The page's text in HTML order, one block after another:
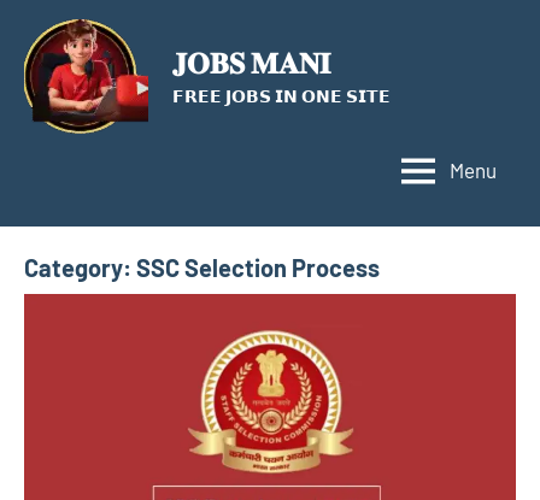
content
𝐉𝐎𝐁𝐒 𝐌𝐀𝐍𝐈
𝗙𝗥𝗘𝗘 𝗝𝗢𝗕𝗦 𝗜𝗡 𝗢𝗡𝗘 𝗦𝗜𝗧𝗘
Menu
Category: SSC Selection Process